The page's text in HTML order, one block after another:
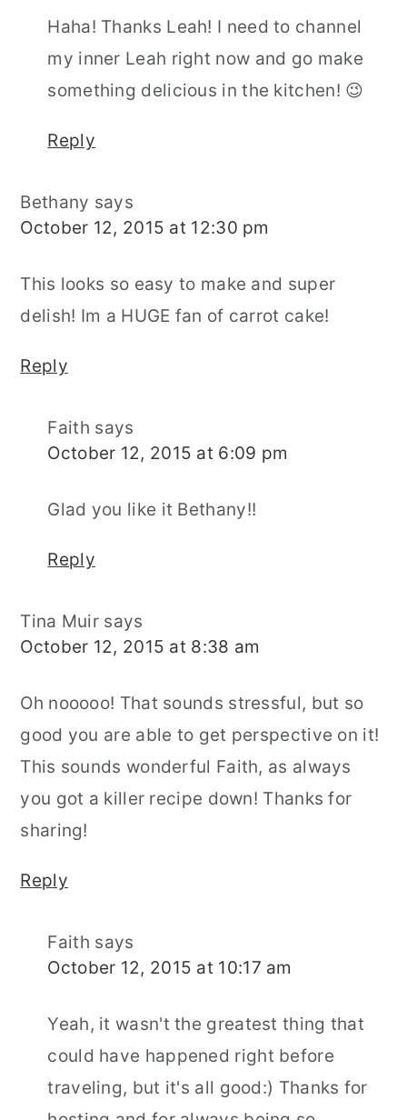
Haha! Thanks Leah! I need to channel
my inner Leah right now and go make
something delicious in the kitchen! 😉
Reply
Bethany says
October 12, 2015 at 12:30 pm
This looks so easy to make and super
delish! Im a HUGE fan of carrot cake!
Reply
Faith says
October 12, 2015 at 6:09 pm
Glad you like it Bethany!!
Reply
Tina Muir says
October 12, 2015 at 8:38 am
Oh nooooo! That sounds stressful, but so
good you are able to get perspective on it!
This sounds wonderful Faith, as always
you got a killer recipe down! Thanks for
sharing!
Reply
Faith says
October 12, 2015 at 10:17 am
Yeah, it wasn't the greatest thing that
could have happened right before
traveling, but it's all good:) Thanks for